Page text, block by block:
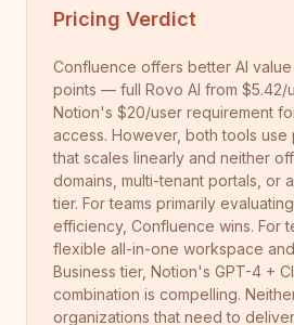
Pricing Verdict
Confluence offers better AI
points — full Rovo AI from $5.42/
Notion's $20/user requirement
access. However, both tools use
that scales linearly and neither
domains, multi-tenant portals, or
tier. For teams primarily
efficiency, Confluence wins. For
flexible all-in-one workspace
Business tier, Notion's GPT-4 +
combination is compelling.
organizations that need to